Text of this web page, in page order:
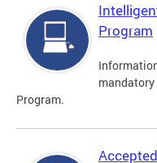
Program
mandatory
Program.